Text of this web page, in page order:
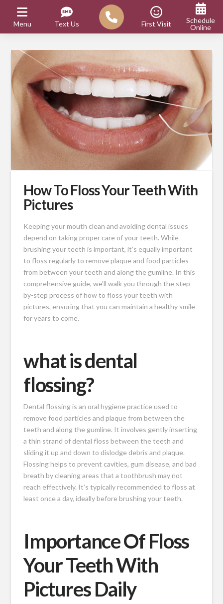
How To Floss Your Teeth With
Pictures
Keeping your mouth clean and avoiding dental issues
depend on taking proper care of your teeth. While
brushing your teeth is important, it’s equally important
to floss regularly to remove plaque and food particles
from between your teeth and along the gumline. In this
comprehensive guide, we’ll walk you through the step-
by-step process of how to floss your teeth with
pictures, ensuring that you can maintain a healthy smile
for years to come.
what is dental
flossing?
Dental flossing is an oral hygiene practice used to
remove food particles and plaque from between the
teeth and along the gumline. It involves gently inserting
a thin strand of dental floss between the teeth and
sliding it up and down to dislodge debris and plaque.
Flossing helps to prevent cavities, gum disease, and bad
breath by cleaning areas that a toothbrush may not
reach effectively. It’s typically recommended to floss at
least once a day, ideally before brushing your teeth.
Importance Of Floss
Your Teeth With
Pictures Daily
Menu Text Us First Visit
Schedule
Online